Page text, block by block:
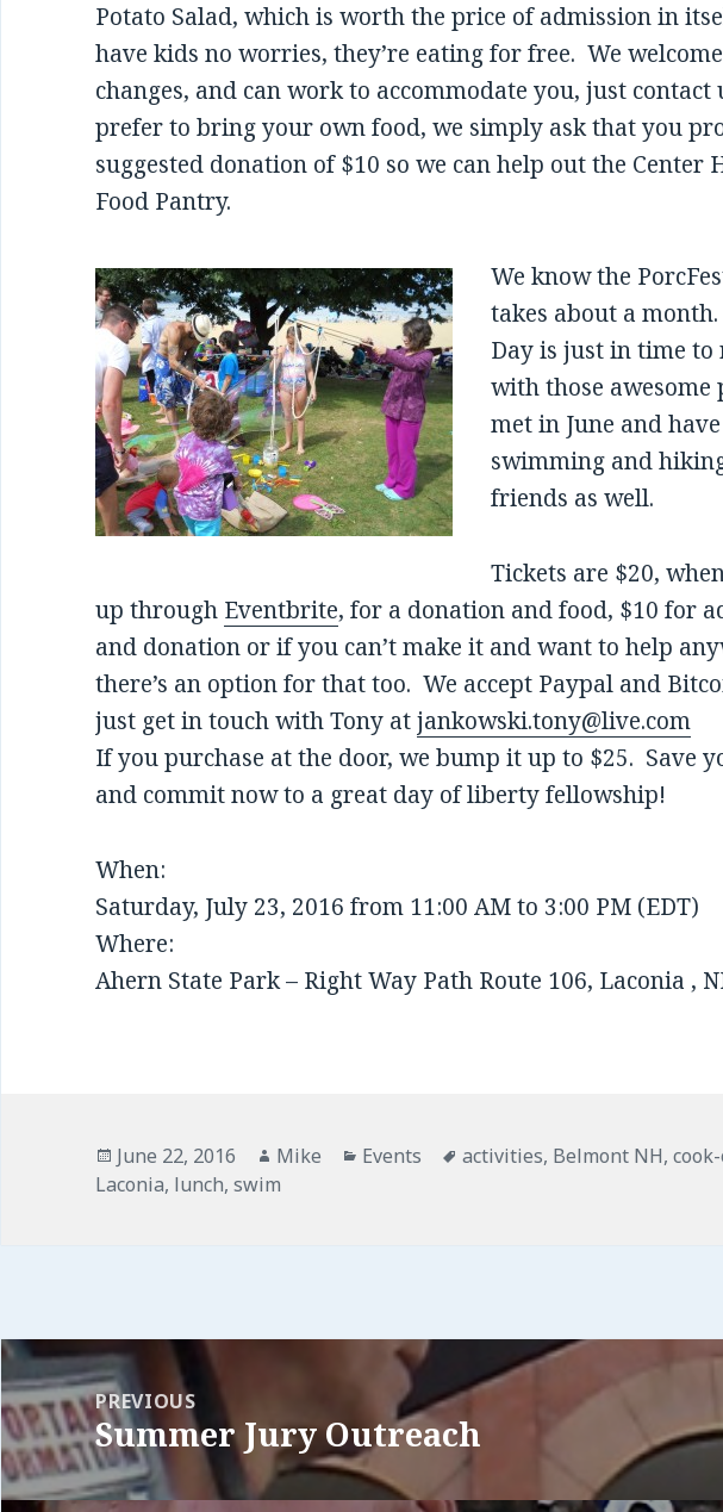
Potato Salad, which is worth the price of admission in
have kids no worries, they’re eating for free. We
changes, and can work to accommodate you, just
prefer to bring your own food, we simply ask that you
suggested donation of $10 so we can help out the Center
Food Pantry.
We know the
takes about a
Day is just in time to
with those awesome
met in June and
swimming and
friends as well.
Tickets are $20,
up through Eventbrite, for a donation and food, $10 for
and donation or if you can’t make it and want to help
there’s an option for that too. We accept Paypal and
just get in touch with Tony atjankowski.tony@live.com
If you purchase at the door, we bump it up to $25. Save
and commit now to a great day of liberty fellowship!
When:
Saturday, July 23, 2016 from 11:00 AM to 3:00 PM (EDT)
Where:
Ahern State Park – Right Way Path Route 106, Laconia ,
Posted
on
June 22, 2016 Author
Mike Categories
Events Tags
activities, Belmont NH,
Laconia, lunch,swim
Post
navigationPREVIOUS
Previous
post:
Summer Jury Outreach